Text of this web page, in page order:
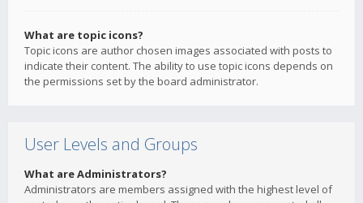
What are topic icons?
Topic icons are author chosen images associated with posts to
indicate their content. The ability to use topic icons depends on
the permissions set by the board administrator.
User Levels and Groups
What are Administrators?
Administrators are members assigned with the highest level of